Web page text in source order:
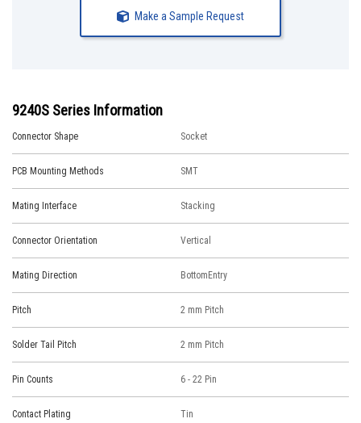
Make a Sample Request
9240S Series Information
Connector Shape Socket
PCB Mounting Methods SMT
Mating Interface Stacking
Connector Orientation Vertical
Mating Direction BottomEntry
Pitch 2 mm Pitch
Solder Tail Pitch 2 mm Pitch
Pin Counts 6 - 22 Pin
Contact Plating Tin